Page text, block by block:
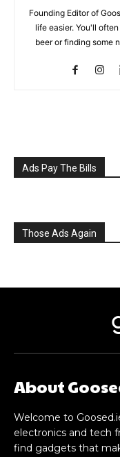
Founding Editor of
life easier. You'll
beer or finding some
Ads Pay The Bills
Those Ads Again
About
Welcome to
electronics and tech
find gadgets that